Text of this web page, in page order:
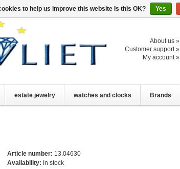
About us »
Customer support »
My account »
estate jewelry watches and clocks Brands
Article number: 13.04630
Availability: In stock
to help us improve this website Is this OK? Yes